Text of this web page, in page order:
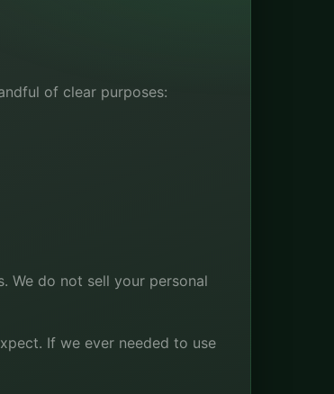
of clear purposes:
We do not sell your personal
If we ever needed to use